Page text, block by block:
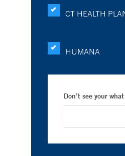
CT HEALTH
HUMANA
Don’t see your